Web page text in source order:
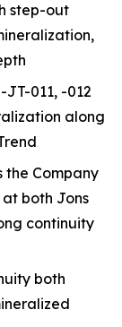
step-out
011, -012
along
Company
both Jons
continuity
both